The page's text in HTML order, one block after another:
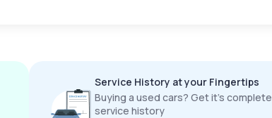
Service History at your Fingertips
Buying a used cars? Get it’s complete
service history